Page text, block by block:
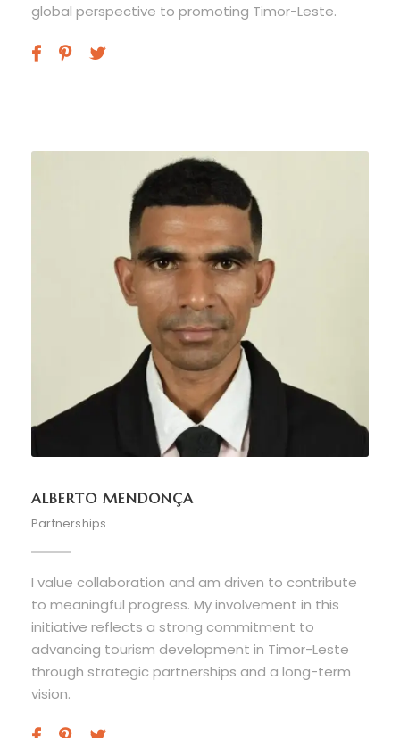
global perspective to promoting Timor-Leste.
ALBERTO MENDONÇA
Partnerships
I value collaboration and am driven to contribute
to meaningful progress. My involvement in this
initiative reflects a strong commitment to
advancing tourism development in Timor-Leste
through strategic partnerships and a long-term
vision.